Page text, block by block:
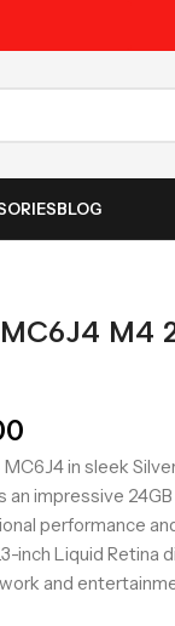
BLOG
M4
in sleek
impressive
performance
inch Liquid Retina
and